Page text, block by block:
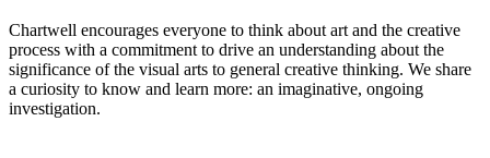
Chartwell encourages everyone to think about art and the creative
process with a commitment to drive an understanding about the
significance of the visual arts to general creative thinking. We share
a curiosity to know and learn more: an imaginative, ongoing
investigation.